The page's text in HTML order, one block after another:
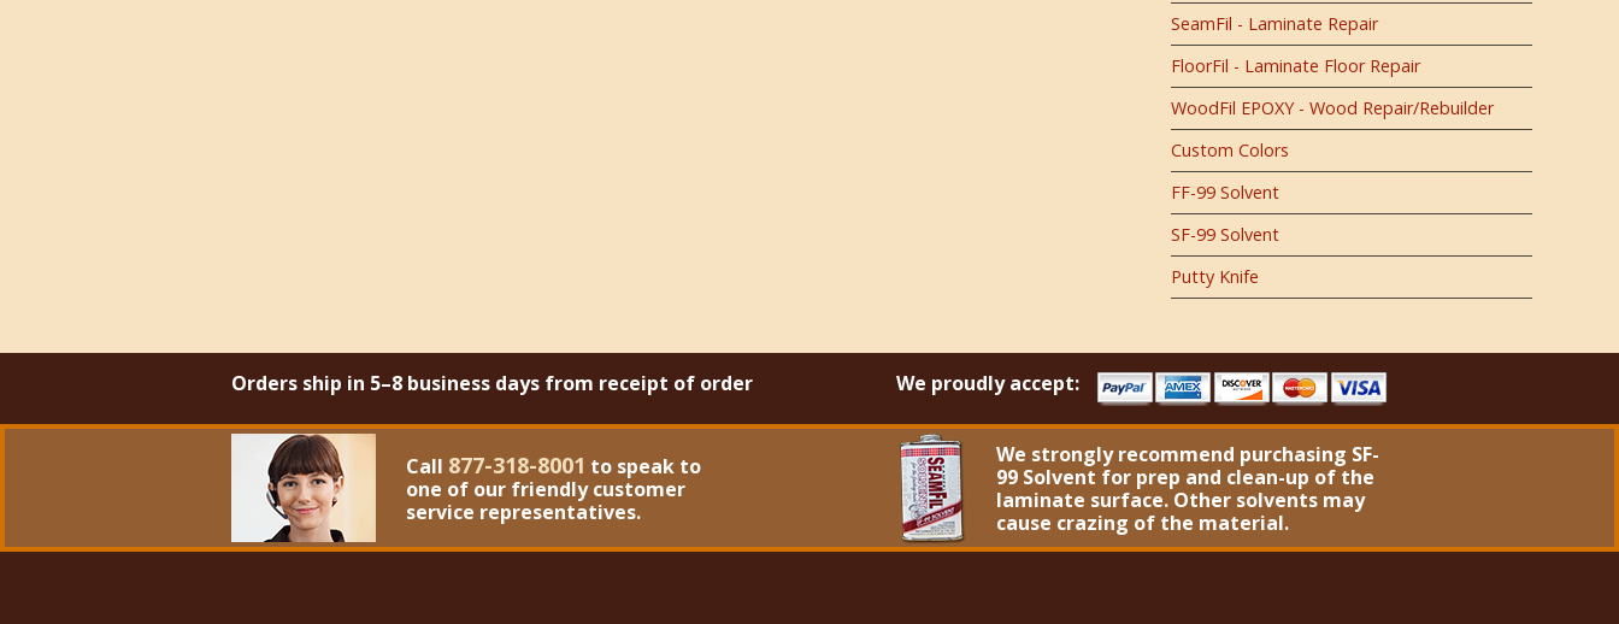
SeamFil - Laminate Repair
FloorFil - Laminate Floor Repair
WoodFil EPOXY - Wood Repair/Rebuilder
Custom Colors
FF-99 Solvent
SF-99 Solvent
Putty Knife
Orders ship in 5–8 business days from receipt of order We proudly accept:
Call 877-318-8001 to speak to
one of our friendly customer
service representatives.
We strongly recommend purchasing SF-
99 Solvent for prep and clean-up of the
laminate surface. Other solvents may
cause crazing of the material.